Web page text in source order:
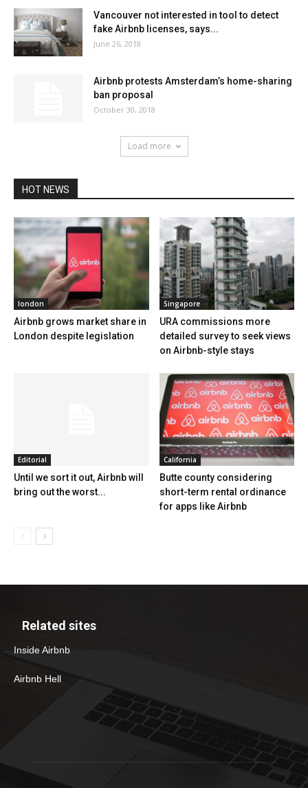
Vancouver not interested in tool to detect
fake Airbnb licenses, says...
June 26, 2018
Airbnb protests Amsterdam’s home-sharing
ban proposal
October 30, 2018
Load more
HOT NEWS
london
Airbnb grows market share in
London despite legislation
Singapore
URA commissions more
detailed survey to seek views
on Airbnb-style stays
Editorial
Until we sort it out, Airbnb will
bring out the worst...
California
Butte county considering
short-term rental ordinance
for apps like Airbnb
Related sites
Inside Airbnb
Airbnb Hell